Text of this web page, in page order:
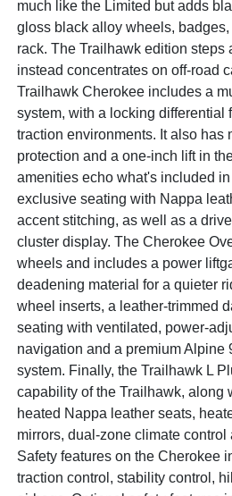
much like the Limited but adds
gloss black alloy wheels,
rack. The Trailhawk edition steps
instead concentrates on off-road
Trailhawk Cherokee includes a
system, with a locking differential
traction environments. It also has
protection and a one-inch lift in
amenities echo what's included
exclusive seating with Nappa
accent stitching, as well as a
cluster display. The Cherokee
wheels and includes a power
deadening material for a quieter
wheel inserts, a leather-trimmed
seating with ventilated, power-
navigation and a premium Alpine
system. Finally, the Trailhawk L
capability of the Trailhawk, along
heated Nappa leather seats,
mirrors, dual-zone climate control
Safety features on the Cherokee
traction control, stability control,